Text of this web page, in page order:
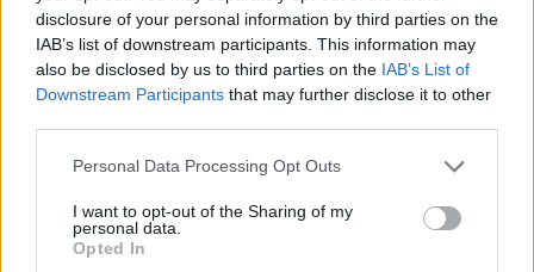
disclosure of your personal information by third parties on the
IAB’s list of downstream participants. This information may
also be disclosed by us to third parties on the IAB’s List of
Downstream Participants that may further disclose it to other
Please note that this website/app uses one or more Google
not limited to your visit or usage behaviour. You may click to
grant or deny consent to Google and its third-party tags to
use your data for below specified purposes in below Google
Personal Data Processing Opt Outs
I want to opt-out of the Sharing of my
personal data.
Opted In